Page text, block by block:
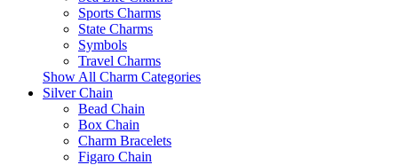
Sports Charms
State Charms
Symbols
Travel Charms
Show All Charm Categories
Silver Chain
Bead Chain
Box Chain
Charm Bracelets
Figaro Chain